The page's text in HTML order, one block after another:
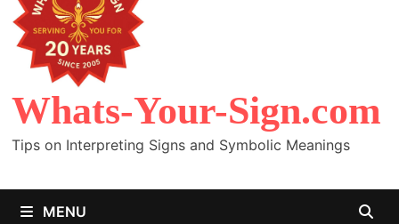
Whats-Your-Sign.com
Tips on Interpreting Signs and Symbolic Meanings
MENU